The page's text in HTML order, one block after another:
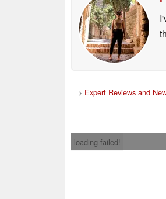
> Expert Reviews and
loading failed!